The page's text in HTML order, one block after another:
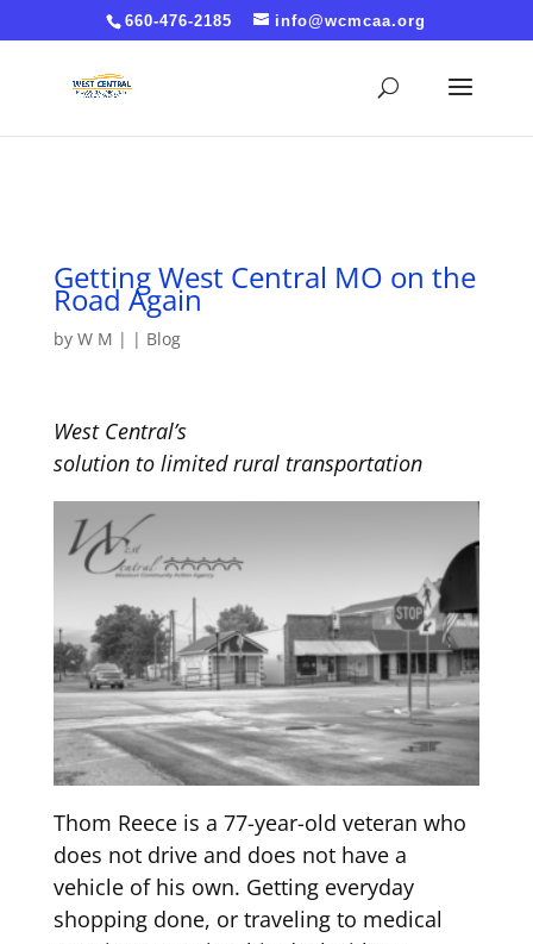
Cache-Control: no-cache, no-store, must-revalidate
Pragma: no-cache Expires: 0
660-476-2185 info@wcmcaa.org
Getting West Central MO on the
Road Again
by W M | | Blog
West Central’s
solutionto limited rural transportation
Thom Reece is a 77-year-old veteran who
does not drive and does not have a
vehicle of his own. Getting everyday
shopping done, or traveling to medical